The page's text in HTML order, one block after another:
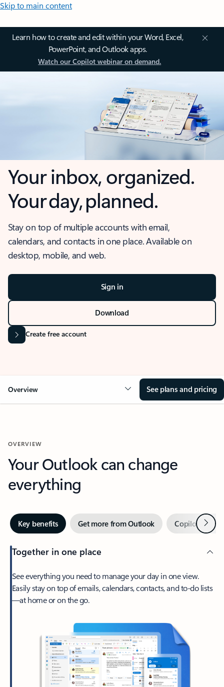
Skip to main content
Learn how to create and edit within your Word, Excel,
PowerPoint, and Outlook apps.
Watch our Copilot webinar on demand.
Your inbox, organized.
Your day, planned.
Stay on top of multiple accounts with email,
calendars, and contacts in one place. Available on
desktop, mobile, and web.
Sign in
Download
Create free account
Overview See plans and pricing
OVERVIEW
Your Outlook can change
everything
Key benefits Get more from Outlook Copilot inNext
Together in one place
See everything you need to manage your day in one view.
Easily stay on top of emails, calendars, contacts, and to-do lists
—at home or on the go.